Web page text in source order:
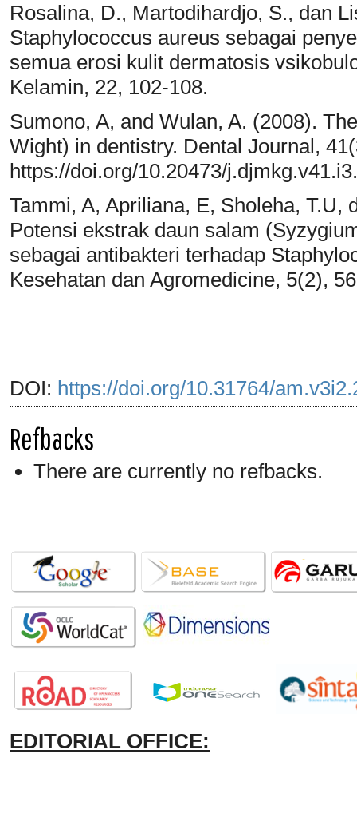
Rosalina, D., Martodihardjo, S., dan
Staphylococcus aureus sebagai
semua erosi kulit dermatosis
Kelamin, 22, 102-108.
Sumono, A, and Wulan, A. (2008).
Wight) in dentistry. Dental Journal,
https://doi.org/10.20473/
Tammi, A, Apriliana, E, Sholeha, T.U,
Potensi ekstrak daun salam
sebagai antibakteri terhadap
Kesehatan dan Agromedicine, 5(2),
DOI: https://doi.org/10.31764/
Refbacks
There are currently no refbacks.
EDITORIAL OFFICE: